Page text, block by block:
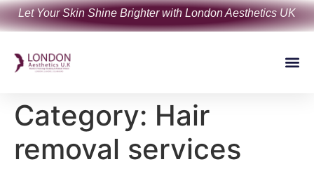
Let Your Skin Shine Brighter with London Aesthetics UK
Category: Hair
removal services